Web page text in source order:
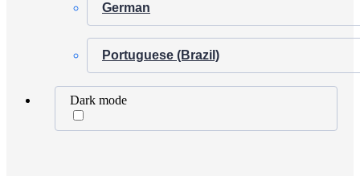
German
Portuguese (Brazil)
Dark mode